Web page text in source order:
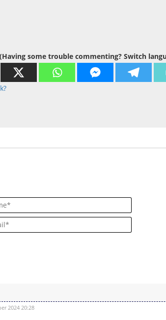
some trouble commenting? Switch
Name*
Email*
2024 20:28